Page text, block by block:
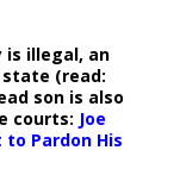
is illegal, an
(read:
son is also
courts: Joe
Pardon His